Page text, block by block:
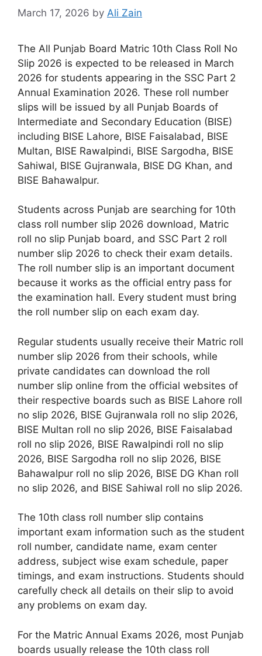
March 17, 2026 by Ali Zain
The All Punjab Board Matric 10th Class Roll No
Slip 2026 is expected to be released in March
2026 for students appearing in the SSC Part 2
Annual Examination 2026. These roll number
slips will be issued by all Punjab Boards of
Intermediate and Secondary Education (BISE)
including BISE Lahore, BISE Faisalabad, BISE
Multan, BISE Rawalpindi, BISE Sargodha, BISE
Sahiwal, BISE Gujranwala, BISE DG Khan, and
BISE Bahawalpur.
Students across Punjab are searching for 10th
class roll number slip 2026 download, Matric
roll no slip Punjab board, and SSC Part 2 roll
number slip 2026 to check their exam details.
The roll number slip is an important document
because it works as the official entry pass for
the examination hall. Every student must bring
the roll number slip on each exam day.
Regular students usually receive their Matric roll
number slip 2026 from their schools, while
private candidates can download the roll
number slip online from the official websites of
their respective boards such as BISE Lahore roll
no slip 2026, BISE Gujranwala roll no slip 2026,
BISE Multan roll no slip 2026, BISE Faisalabad
roll no slip 2026, BISE Rawalpindi roll no slip
2026, BISE Sargodha roll no slip 2026, BISE
Bahawalpur roll no slip 2026, BISE DG Khan roll
no slip 2026, and BISE Sahiwal roll no slip 2026.
The 10th class roll number slip contains
important exam information such as the student
roll number, candidate name, exam center
address, subject wise exam schedule, paper
timings, and exam instructions. Students should
carefully check all details on their slip to avoid
any problems on exam day.
For the Matric Annual Exams 2026, most Punjab
boards usually release the 10th class roll